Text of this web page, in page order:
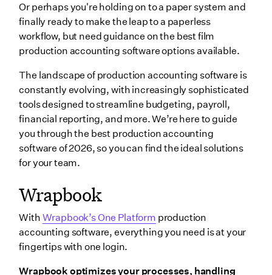
Or perhaps you're holding on to a paper system and
finally ready to make the leap to a paperless
workflow, but need guidance on the best film
production accounting software options available.
The landscape of production accounting software is
constantly evolving, with increasingly sophisticated
tools designed to streamline budgeting, payroll,
financial reporting, and more. We’re here to guide
you through the best production accounting
software of 2026, so you can find the ideal solutions
for your team.
Wrapbook
With Wrapbook’s One Platform production
accounting software, everything you need is at your
fingertips with one login.
Wrapbook optimizes your processes, handling
ProBooks from Revolution
PSL+ by Cast & Crew
Wrapping up